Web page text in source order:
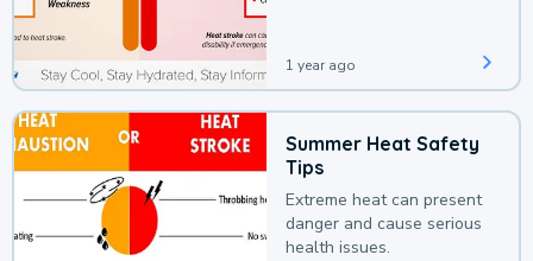
1 year ago
Summer Heat Safety
Tips
Extreme heat can present
danger and cause serious
health issues.